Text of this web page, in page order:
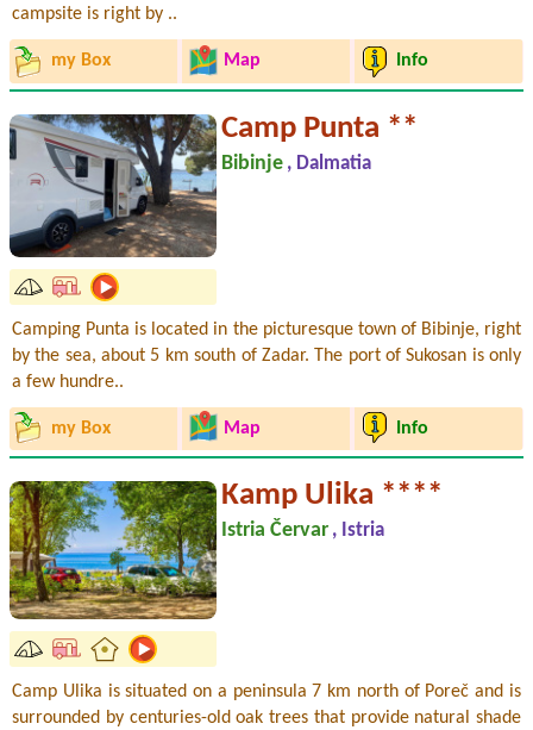
campsite is right by ..
my Box Map Info
Camp Punta **
Bibinje , Dalmatia
Camping Punta is located in the picturesque town of Bibinje, right
by the sea, about 5 km south of Zadar. The port of Sukosan is only
a few hundre..
my Box Map Info
Kamp Ulika ****
Istria Červar , Istria
Camp Ulika is situated on a peninsula 7 km north of Poreč and is
surrounded by centuries-old oak trees that provide natural shade